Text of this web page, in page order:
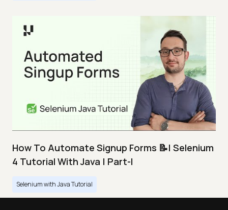
How To Automate Signup Forms 📝| Selenium
4 Tutorial With Java | Part-I
Selenium with Java Tutorial